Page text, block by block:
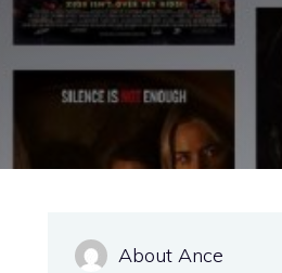
About Ance